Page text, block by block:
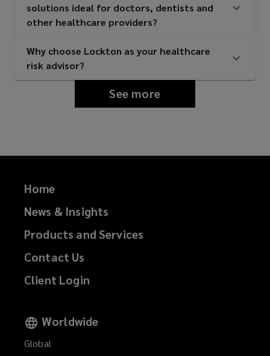
solutions ideal for doctors, dentists and
other healthcare providers?
Why choose Lockton as your healthcare
risk advisor?
See more
Home
News & Insights
Products and Services
Contact Us
Client Login
Worldwide
Global